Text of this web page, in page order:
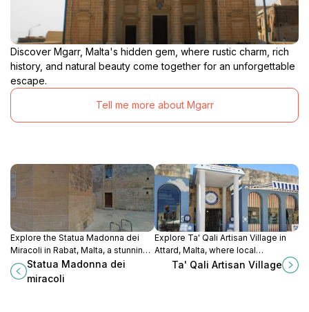
Discover Mgarr, Malta's hidden gem, where rustic charm, rich
history, and natural beauty come together for an unforgettable
escape.
Tell me more about Mgarr
Explore the Statua Madonna dei
Miracoli in Rabat, Malta, a stunning
testament to the island's rich
religious heritage and artistic
Statua Madonna dei
miracoli
Explore Ta' Qali Artisan Village in
Attard, Malta, where local
craftsmanship meets rich cultural
Ta' Qali Artisan Village